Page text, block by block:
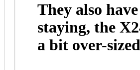
They also
staying, the
a bit over-